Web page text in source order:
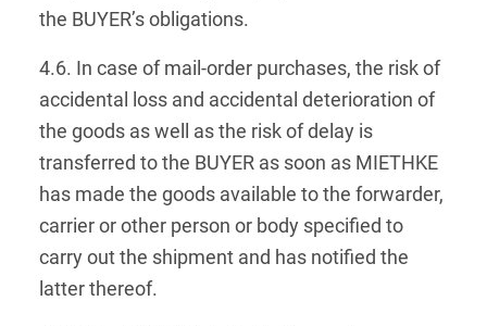
the BUYER’s obligations.
4.6. In case of mail-order purchases, the risk of
accidental loss and accidental deterioration of
the goods as well as the risk of delay is
transferred to the BUYER as soon as MIETHKE
has made the goods available to the forwarder,
carrier or other person or body specified to
carry out the shipment and has notified the
latter thereof.